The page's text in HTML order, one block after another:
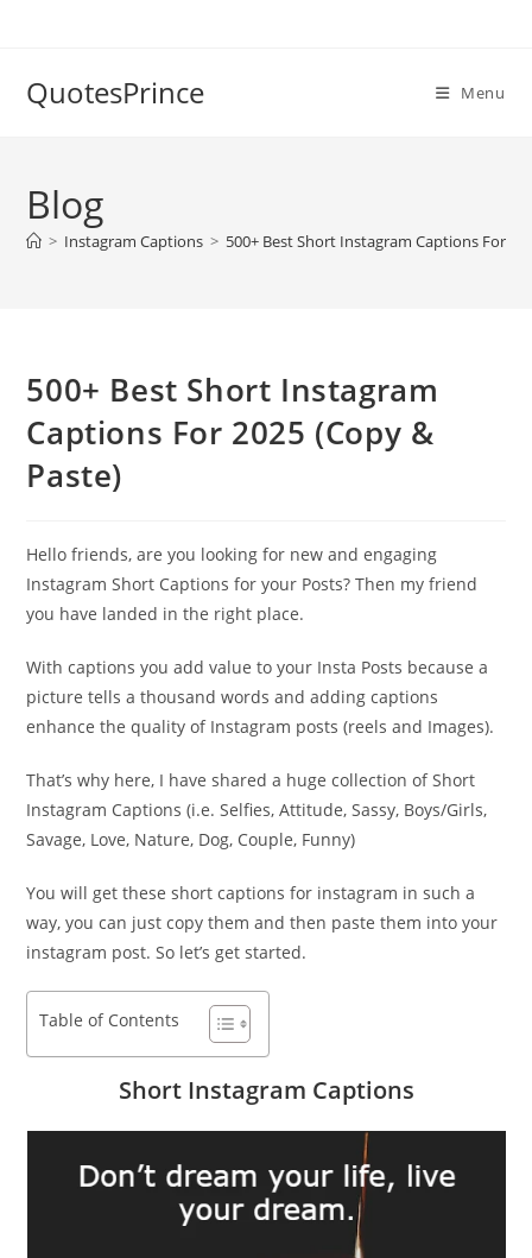
QuotesPrince Menu
Blog
> Instagram Captions > 500+ Best Short Instagram Captions For
500+ Best Short Instagram
Captions For 2025 (Copy &
Paste)
Hello friends, are you looking for new and engaging
Instagram Short Captions for your Posts? Then my friend
you have landed in the right place.
With captions you add value to your Insta Posts because a
picture tells a thousand words and adding captions
enhance the quality of Instagram posts (reels and Images).
That’s why here, I have shared a huge collection of Short
Instagram Captions (i.e. Selfies, Attitude, Sassy, Boys/Girls,
Savage, Love, Nature, Dog, Couple, Funny)
You will get these short captions for instagram in such a
way, you can just copy them and then paste them into your
instagram post. So let’s get started.
Table of Contents
Short Instagram Captions